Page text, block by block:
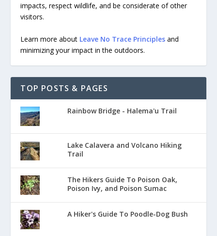
impacts, respect wildlife, and be considerate of other
visitors.
Learn more about Leave No Trace Principles and
minimizing your impact in the outdoors.
TOP POSTS & PAGES
Rainbow Bridge - Halema'u Trail
Lake Calavera and Volcano Hiking
Trail
The Hikers Guide To Poison Oak,
Poison Ivy, and Poison Sumac
A Hiker's Guide To Poodle-Dog Bush